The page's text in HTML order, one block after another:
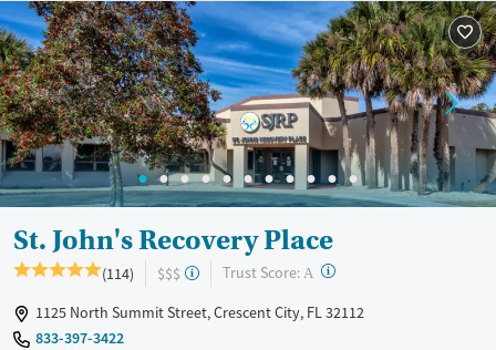
Treats alcohol use disorder
Treats opioid use disorder
Mental health treatment
Methamphetamines
Ages
Seniors (Ages 65+)
Adults (Ages 26-64)
Young Adults (Ages 18-25)
Gender
Female
Male
St. John's Recovery Place
(114) $$$ Trust Score: A ?
1125 North Summit Street, Crescent City, FL 32112
833-397-3422